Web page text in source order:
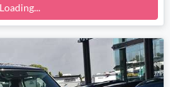
Loading...